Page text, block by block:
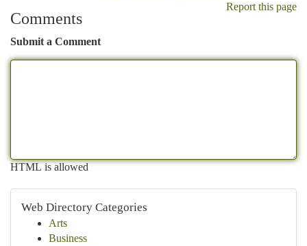
Report this page
Comments
Submit a Comment
HTML is allowed
Web Directory Categories
Arts
Business